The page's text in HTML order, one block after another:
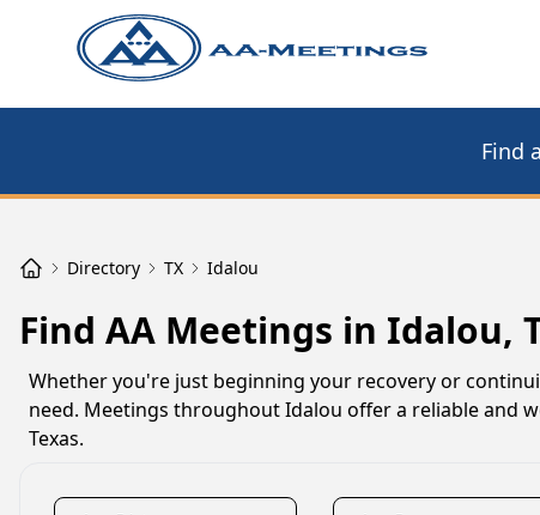
Find
Directory TX Idalou
Find AA Meetings in Idalou,
Whether you're just beginning your recovery or
need. Meetings throughout Idalou offer a reliable and
Texas.